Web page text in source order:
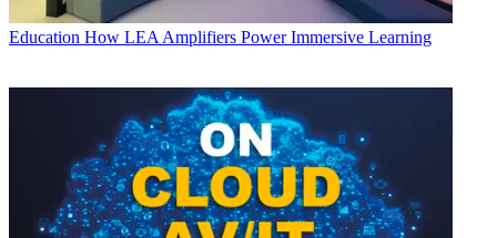
Education How LEA Amplifiers Power Immersive Learning